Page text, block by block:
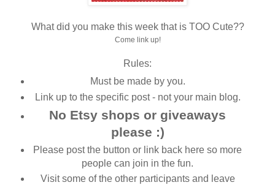
What did you make this week that is TOO Cute??
Come link up!
Rules:
Must be made by you.
Link up to the specific post - not your main blog.
No Etsy shops or giveaways
please :)
Please post the button or link back here so more
people can join in the fun.
Visit some of the other participants and leave